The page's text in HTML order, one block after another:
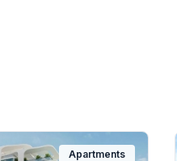
Apartments